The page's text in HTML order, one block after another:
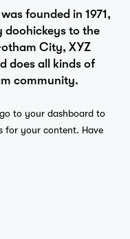
founded in 1971,
doohickeys to the
City, XYZ
does all kinds of
community.
to your dashboard to
for your content. Have